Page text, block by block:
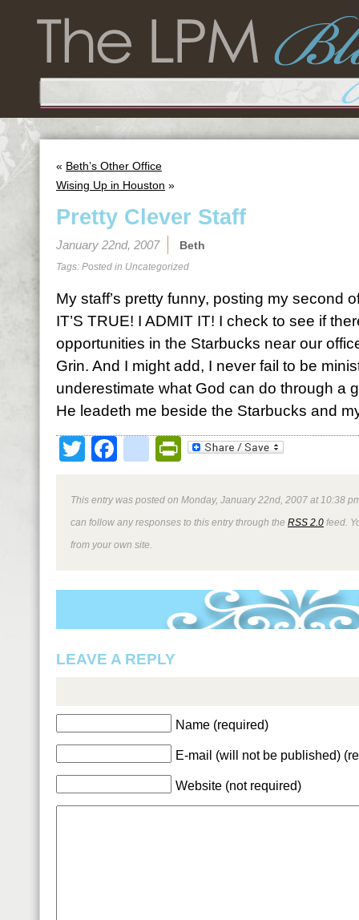
« Beth’s Other Office
Wising Up in Houston »
Pretty Clever Staff
January 22nd, 2007 Beth
Tags: Posted in Uncategorized
My staff’s pretty funny, posting my second
IT’S TRUE! I ADMIT IT! I check to see if
opportunities in the Starbucks near our
Grin. And I might add, I never fail to be
underestimate what God can do through a
He leadeth me beside the Starbucks and
TwitterFacebookPrintFriendly
This entry was posted on Monday, January 22nd, 2007 at 10:38
can follow any responses to this entry through the RSS 2.0 feed.
from your own site.
LEAVE A REPLY
Name (required)
E-mail (will not be published)
Website (not required)